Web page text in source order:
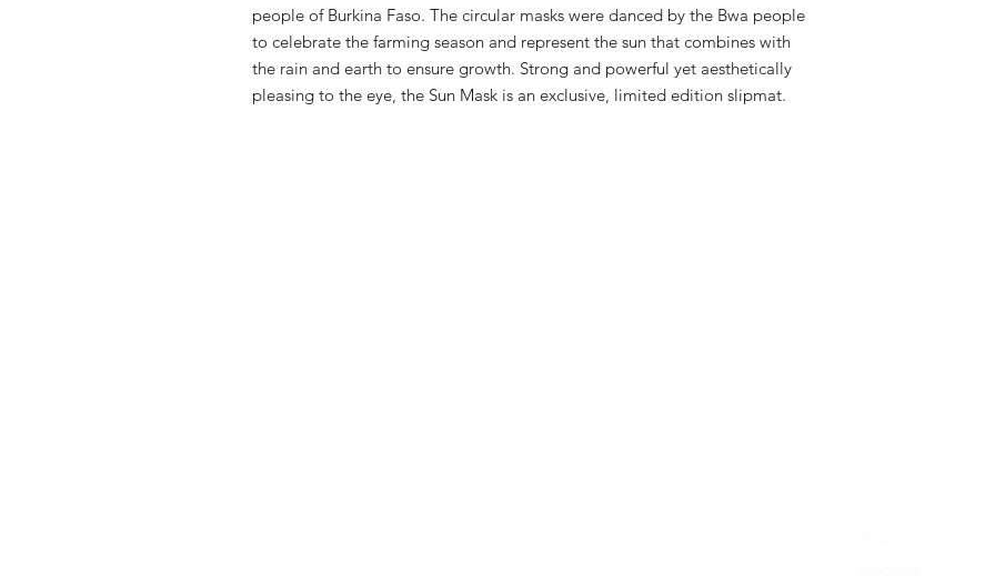
people of Burkina Faso. The circular masks were danced by the Bwa people
to celebrate the farming season and represent the sun that combines with
the rain and earth to ensure growth. Strong and powerful yet aesthetically
pleasing to the eye, the Sun Mask is an exclusive, limited edition slipmat.